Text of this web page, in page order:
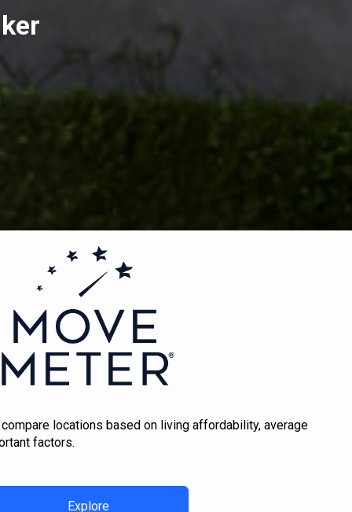
locations based on living affordability, average
factors.
Explore